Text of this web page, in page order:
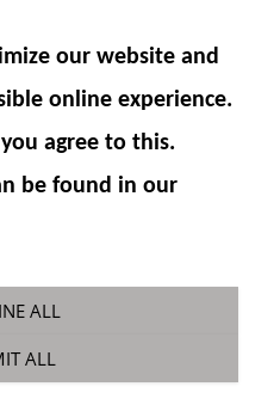
our website and
online experience.
agree to this.
be found in our
ALL
ALL